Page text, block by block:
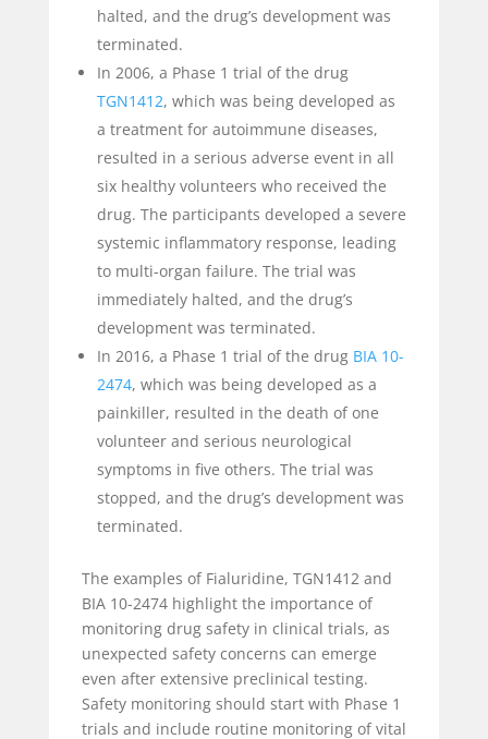
halted, and the drug’s development was
terminated.
In 2006, a Phase 1 trial of the drug
TGN1412, which was being developed as
a treatment for autoimmune diseases,
resulted in a serious adverse event in all
six healthy volunteers who received the
drug. The participants developed a severe
systemic inflammatory response, leading
to multi-organ failure. The trial was
immediately halted, and the drug’s
development was terminated.
In 2016, a Phase 1 trial of the drug BIA 10-
2474, which was being developed as a
painkiller, resulted in the death of one
volunteer and serious neurological
symptoms in five others. The trial was
stopped, and the drug’s development was
terminated.
The examples of Fialuridine, TGN1412 and
BIA 10-2474 highlight the importance of
monitoring drug safety in clinical trials, as
unexpected safety concerns can emerge
even after extensive preclinical testing.
Safety monitoring should start with Phase 1
trials and include routine monitoring of vital